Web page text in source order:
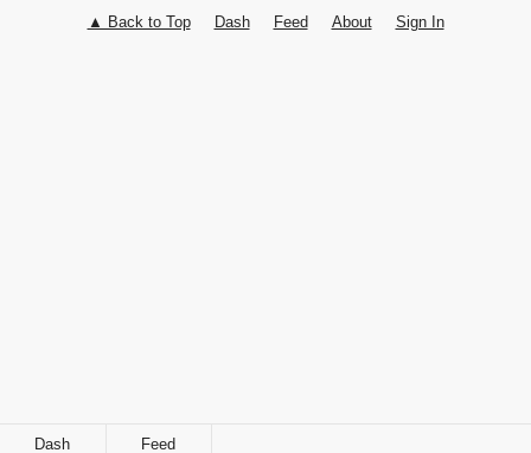
Dash Feed
▲ Back to Top Dash Feed About Sign In